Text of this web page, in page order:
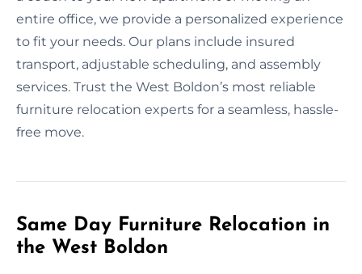
entire office, we provide a personalized experience
to fit your needs. Our plans include insured
transport, adjustable scheduling, and assembly
services. Trust the West Boldon’s most reliable
furniture relocation experts for a seamless, hassle-
free move.
Same Day Furniture Relocation in
the West Boldon